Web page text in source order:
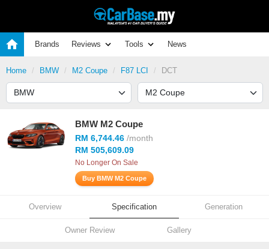
Brands Reviews Tools News
Home BMW M2 Coupe F87 LCI DCT
BMW M2 Coupe
RM 6,744.46 /month
RM 505,609.09
No Longer On Sale
Buy BMW M2 Coupe
Overview Specification Generation
Owner Review Gallery